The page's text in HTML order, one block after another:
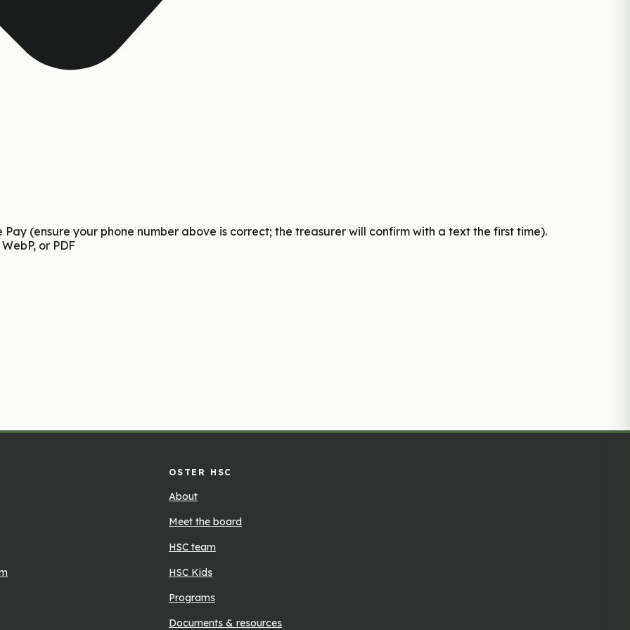
(ensure your phone number above is correct; the treasurer will confirm with a text the first time).
or PDF
OSTER HSC
About
Meet the board
HSC team
HSC Kids
Programs
Documents & resources